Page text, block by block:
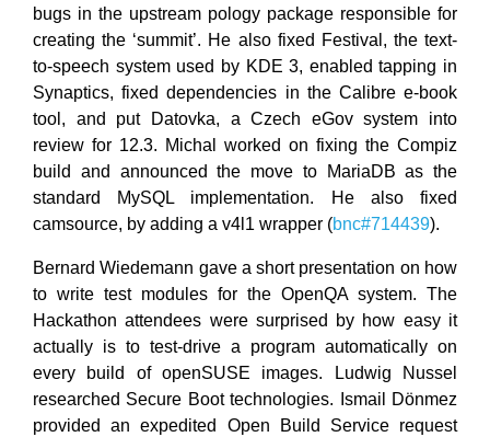
bugs in the upstream pology package responsible for
creating the ‘summit’. He also fixed Festival, the text-
to-speech system used by KDE 3, enabled tapping in
Synaptics, fixed dependencies in the Calibre e-book
tool, and put Datovka, a Czech eGov system into
review for 12.3. Michal worked on fixing the Compiz
build and announced the move to MariaDB as the
standard MySQL implementation. He also fixed
camsource, by adding a v4l1 wrapper (bnc#714439).
Bernard Wiedemann gave a short presentation on how
to write test modules for the OpenQA system. The
Hackathon attendees were surprised by how easy it
actually is to test-drive a program automatically on
every build of openSUSE images. Ludwig Nussel
researched Secure Boot technologies. Ismail Dönmez
provided an expedited Open Build Service request